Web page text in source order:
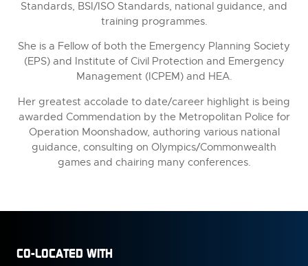
Standards, BSI/ISO Standards, national guidance, and
training programmes.
She is a Fellow of both the Emergency Planning Society
(EPS) and Institute of Civil Protection and Emergency
Management (ICPEM) and HEA.
Her greatest accolade to date/career highlight is being
awarded Commendation by the Metropolitan Police for
Operation Moonshadow, authoring various national
guidance, consulting on Olympics/Commonwealth
games and chairing many conferences.
CO-LOCATED WITH